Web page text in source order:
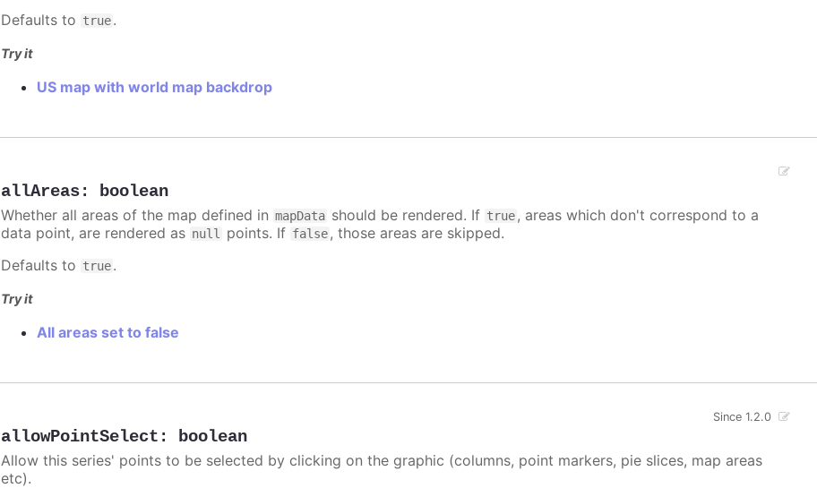
Defaults to true.
Try it
US map with world map backdrop
allAreas: boolean
Whether all areas of the map defined in mapData should be rendered. If true, areas which don't correspond to a
data point, are rendered as null points. If false, those areas are skipped.
Defaults to true.
Try it
All areas set to false
allowPointSelect : boolean
Since 1.2.0
Allow this series' points to be selected by clicking on the graphic (columns, point markers, pie slices, map areas
etc).